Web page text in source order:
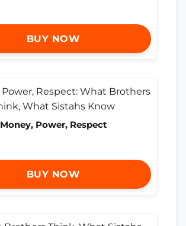
BUY NOW
Money, Power, Respect
BUY NOW